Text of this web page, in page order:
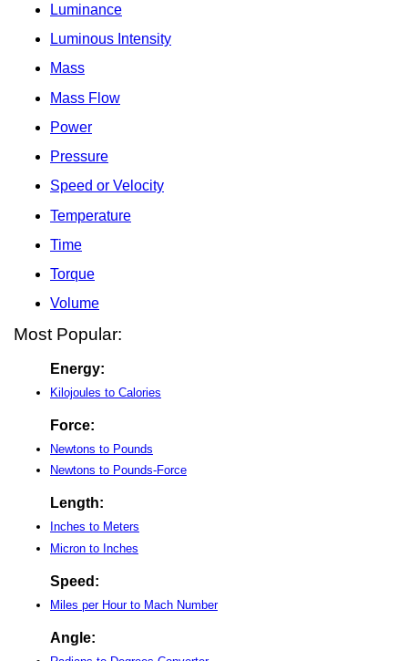
Luminance
Luminous Intensity
Mass
Mass Flow
Power
Pressure
Speed or Velocity
Temperature
Time
Torque
Volume
Most Popular:
Energy:
Kilojoules to Calories
Force:
Newtons to Pounds
Newtons to Pounds-Force
Length:
Inches to Meters
Micron to Inches
Speed:
Miles per Hour to Mach Number
Angle: